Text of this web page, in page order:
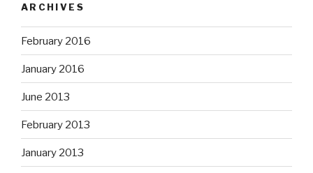
ARCHIVES
February 2016
January 2016
June 2013
February 2013
January 2013